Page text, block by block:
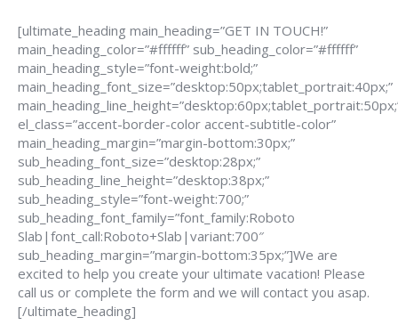
[ultimate_heading main_heading=”GET IN TOUCH!”
main_heading_color=”#ffffff” sub_heading_color=”#ffffff”
main_heading_style=”font-weight:bold;”
main_heading_font_size=”desktop:50px;tablet_portrait:40px;”
el_class=”accent-border-color accent-subtitle-color”
main_heading_margin=”margin-bottom:30px;”
sub_heading_font_size=”desktop:28px;”
sub_heading_line_height=”desktop:38px;”
sub_heading_style=”font-weight:700;”
sub_heading_font_family=”font_family:Roboto
Slab|font_call:Roboto+Slab|variant:700″
sub_heading_margin=”margin-bottom:35px;”]We are
excited to help you create your ultimate vacation! Please
call us or complete the form and we will contact you asap.
[/ultimate_heading]